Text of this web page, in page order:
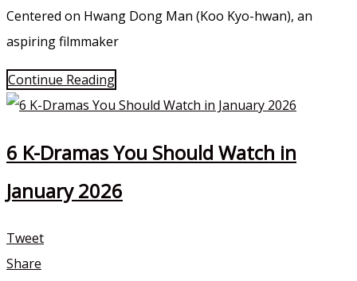
Centered on Hwang Dong Man (Koo Kyo-hwan), an
aspiring filmmaker
Continue Reading
6 K-Dramas You Should Watch in
January 2026
Tweet
Share